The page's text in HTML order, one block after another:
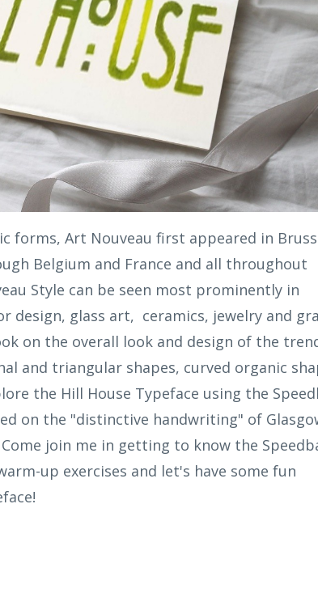
forms, Art Nouveau first appeared in
Belgium and France and all throughout
Style can be seen most prominently in
design, glass art, ceramics, jewelry and
on the overall look and design of the
and triangular shapes, curved organic
the Hill House Typeface using the
on the "distinctive handwriting" of
join me in getting to know the
up exercises and let's have some fun